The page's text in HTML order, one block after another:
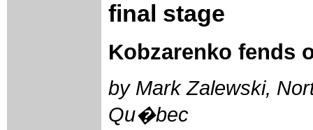
final stage
Kobzarenko fends
by Mark Zalewski,
Qu�bec